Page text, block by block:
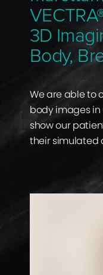
3D
Body,
We are able to
body images in
show our
their simulated